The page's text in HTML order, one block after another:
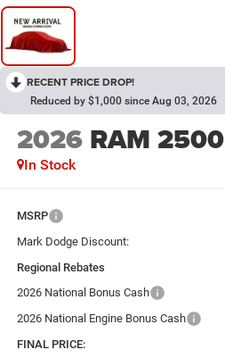
RECENT PRICE DROP!
Reduced by $1,000 since Aug 03, 2026
2026 RAM 2500
In Stock
MSRP
Mark Dodge Discount:
Regional Rebates
2026 National Bonus Cash
2026 National Engine Bonus Cash
FINAL PRICE: